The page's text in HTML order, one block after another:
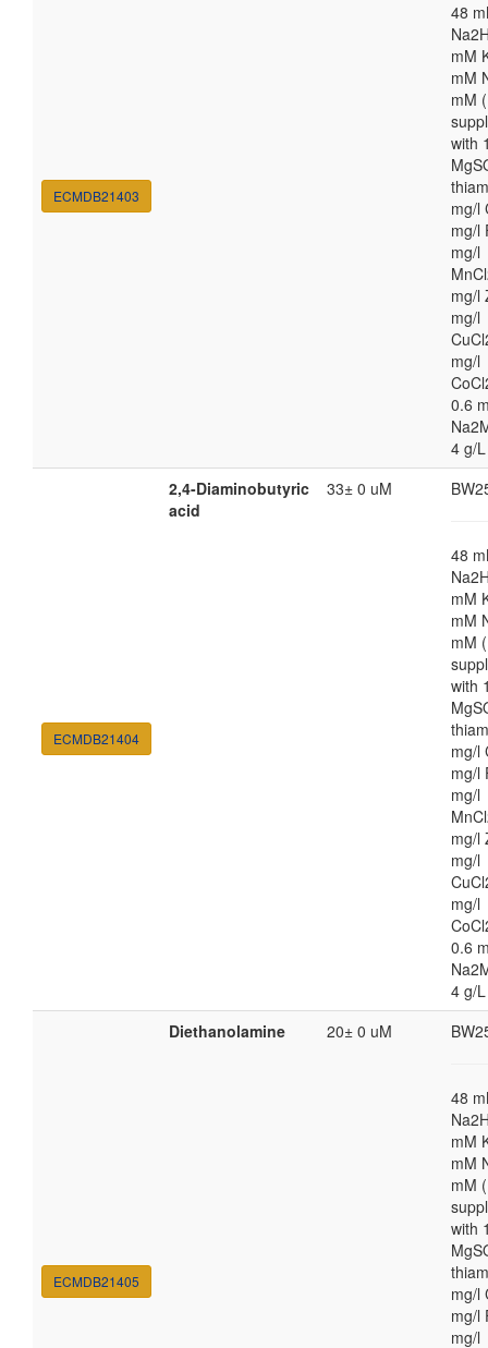
ECMDB21403
48
mM
mM
mM
with
mg/l
mg/l
mg/l
mg/l
mg/l
mg/l
0.6
4 g/
ECMDB21404
2,4-Diaminobutyric
acid
33± 0 uM
48
mM
mM
mM
with
mg/l
mg/l
mg/l
mg/l
mg/l
mg/l
0.6
4 g/
ECMDB21405
Diethanolamine 20± 0 uM
48
mM
mM
mM
with
mg/l
mg/l
mg/l